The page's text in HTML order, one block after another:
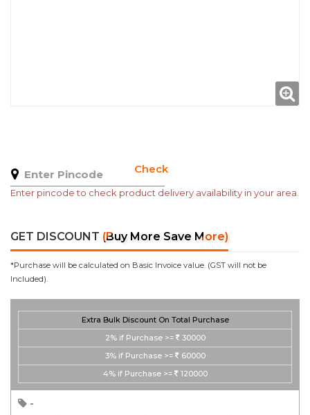
Check
Enter pincode to check product delivery availability in your area.
GET DISCOUNT (Buy More Save More)
*Purchase will be calculated on Basic Invoice value. (GST will not be
Included).
Extra Bulk Discount On Total Purchase
2% if Purchase >=
30000
3% if Purchase >=
60000
4% if Purchase >= 120000
-